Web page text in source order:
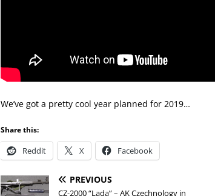
We’ve got a pretty cool year planned for 2019…
Share this:
Reddit X Facebook
PREVIOUS
CZ-2000 “Lada” – AK Czechnology in